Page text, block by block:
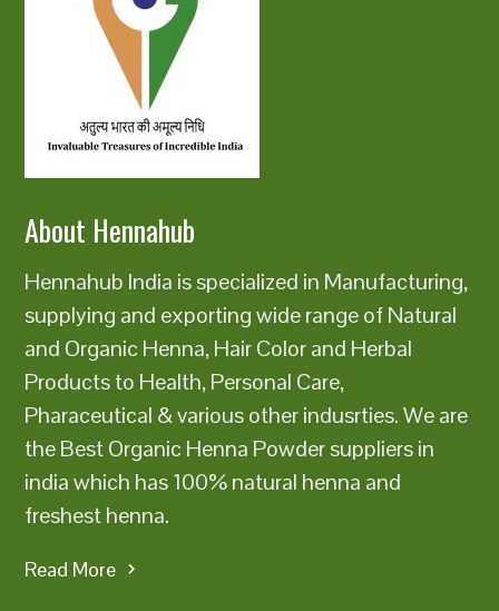
About Hennahub
Hennahub India is specialized in Manufacturing,
supplying and exporting wide range of Natural
and Organic Henna, Hair Color and Herbal
Products to Health, Personal Care,
Pharaceutical & various other indusrties. We are
the Best Organic Henna Powder suppliers in
india which has 100% natural henna and
freshest henna.
Read More